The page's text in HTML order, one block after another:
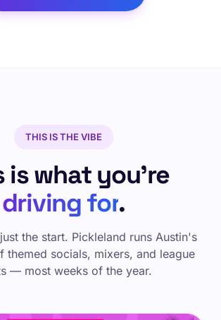
THIS IS THE VIBE
is what you're
driving for.
the start. Pickleland runs Austin's
themed socials, mixers, and league
— most weeks of the year.